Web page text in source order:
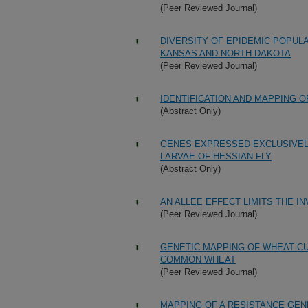
(Peer Reviewed Journal)
DIVERSITY OF EPIDEMIC
KANSAS AND NORTH DAKOTA
(Peer Reviewed Journal)
IDENTIFICATION AND MAPPING
(Abstract Only)
GENES EXPRESSED
LARVAE OF HESSIAN FLY
(Abstract Only)
AN ALLEE EFFECT LIMITS THE
(Peer Reviewed Journal)
GENETIC MAPPING OF WHEAT
COMMON WHEAT
(Peer Reviewed Journal)
MAPPING OF A RESISTANCE